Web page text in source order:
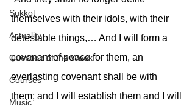
Sukkot
Actuality
Question of the Week
Courses
Music
themselves with their idols, with their
detestable things,… And I will form a
covenant of peace for them, an
everlasting covenant shall be with
them; and I will establish them and I will